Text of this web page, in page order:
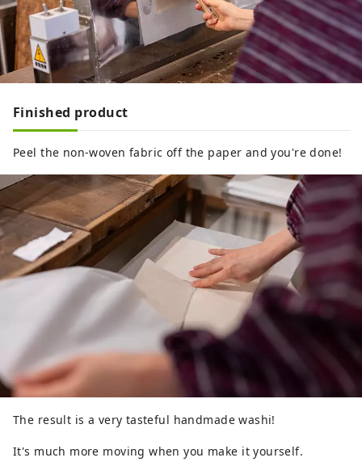
Finished product
Peel the non-woven fabric off the paper and you're done!
The result is a very tasteful handmade washi!
It's much more moving when you make it yourself.